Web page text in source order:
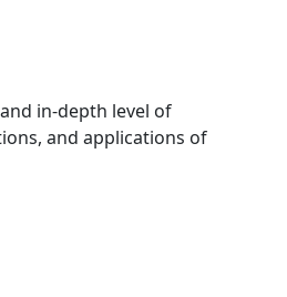
in-depth level of
and applications of